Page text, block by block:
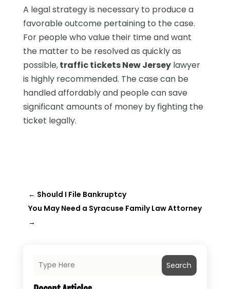
A legal strategy is necessary to produce a
favorable outcome pertaining to the case.
For people who value their time and want
the matter to be resolved as quickly as
possible,traffic tickets New Jerseylawyer
is highly recommended. The case can be
handled affordably and people can save
significant amounts of money by fighting the
ticket legally.
← Should I File Bankruptcy
You May Need a Syracuse Family Law Attorney
→
Search